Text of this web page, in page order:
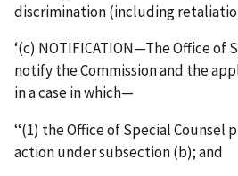
discrimination (including
‘(c) NOTIFICATION—The Office of
notify the Commission and the
in a case in which—
‘‘(1) the Office of Special Counsel
action under subsection (b); and